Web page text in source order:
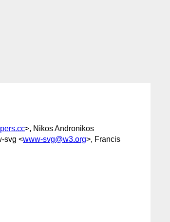
>, Nikos Andronikos
svg <www-svg@w3.org>, Francis